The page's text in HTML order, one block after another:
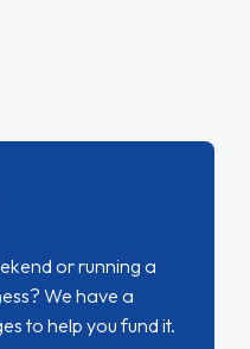
or running a
We have a
to help you fund it.